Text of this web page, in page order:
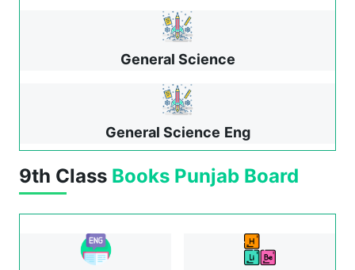
General Science
General Science Eng
9th Class Books Punjab Board